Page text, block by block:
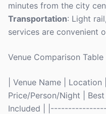
minutes from the city
Transportation: Light
services are convenient
Venue Comparison Table
| Venue Name | Location
Price/Person/Night |
Included |